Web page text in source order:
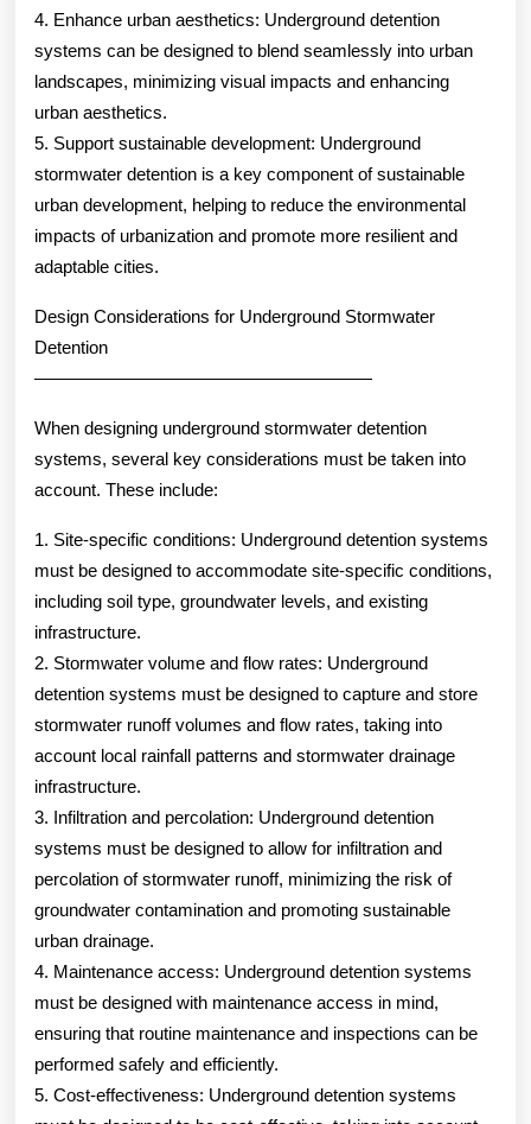
4. Enhance urban aesthetics: Underground detention
systems can be designed to blend seamlessly into urban
landscapes, minimizing visual impacts and enhancing
urban aesthetics.
5. Support sustainable development: Underground
stormwater detention is a key component of sustainable
urban development, helping to reduce the environmental
impacts of urbanization and promote more resilient and
adaptable cities.
Design Considerations for Underground Stormwater
Detention
———————————————————
When designing underground stormwater detention
systems, several key considerations must be taken into
account. These include:
1. Site-specific conditions: Underground detention systems
must be designed to accommodate site-specific conditions,
including soil type, groundwater levels, and existing
infrastructure.
2. Stormwater volume and flow rates: Underground
detention systems must be designed to capture and store
stormwater runoff volumes and flow rates, taking into
account local rainfall patterns and stormwater drainage
infrastructure.
3. Infiltration and percolation: Underground detention
systems must be designed to allow for infiltration and
percolation of stormwater runoff, minimizing the risk of
groundwater contamination and promoting sustainable
urban drainage.
4. Maintenance access: Underground detention systems
must be designed with maintenance access in mind,
ensuring that routine maintenance and inspections can be
performed safely and efficiently.
5. Cost-effectiveness: Underground detention systems